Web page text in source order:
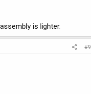
is lighter.
#9